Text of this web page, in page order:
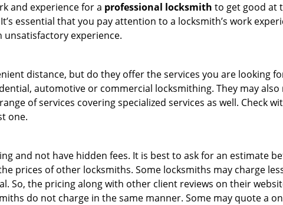
and experience for a professional locksmith to get good at
essential that you pay attention to a locksmith’s work
unsatisfactory experience.
distance, but do they offer the services you are looking
automotive or commercial locksmithing. They may
of services covering specialized services as well. Check
one.
and not have hidden fees. It is best to ask for an estimate
prices of other locksmiths. Some locksmiths may charge
So, the pricing along with other client reviews on their
do not charge in the same manner. Some may quote a